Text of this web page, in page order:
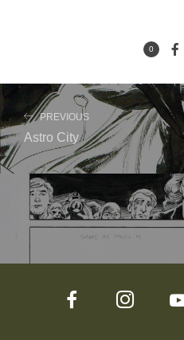
0
PREVIOUS
Astro City